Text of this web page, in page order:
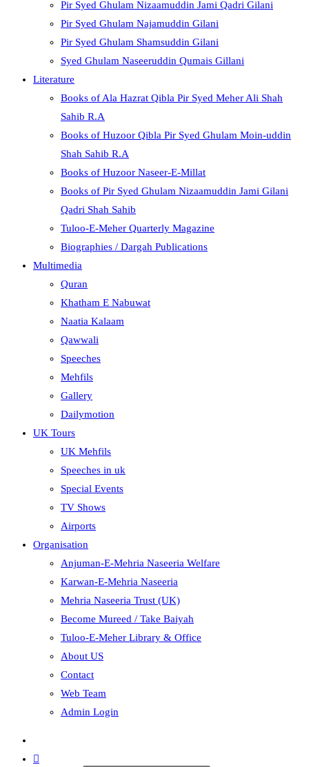
Pir Syed Ghulam Nizaamuddin Jami Qadri Gilani
Pir Syed Ghulam Najamuddin Gilani
Pir Syed Ghulam Shamsuddin Gilani
Syed Ghulam Naseeruddin Qumais Gillani
Literature
Books of Ala Hazrat Qibla Pir Syed Meher Ali Shah
Sahib R.A
Books of Huzoor Qibla Pir Syed Ghulam Moin-uddin
Shah Sahib R.A
Books of Huzoor Naseer-E-Millat
Books of Pir Syed Ghulam Nizaamuddin Jami Gilani
Qadri Shah Sahib
Tuloo-E-Meher Quarterly Magazine
Biographies / Dargah Publications
Multimedia
Quran
Khatham E Nabuwat
Naatia Kalaam
Qawwali
Speeches
Mehfils
Gallery
Dailymotion
UK Tours
UK Mehfils
Speeches in uk
Special Events
TV Shows
Airports
Organisation
Anjuman-E-Mehria Naseeria Welfare
Karwan-E-Mehria Naseeria
Mehria Naseeria Trust (UK)
Become Mureed / Take Baiyah
Tuloo-E-Meher Library & Office
About US
Contact
Web Team
Admin Login